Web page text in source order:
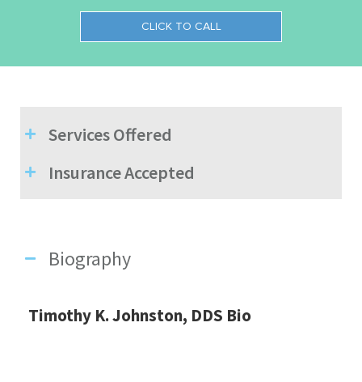
CLICK TO CALL
Services Offered
Insurance Accepted
Biography
Timothy K. Johnston, DDS Bio